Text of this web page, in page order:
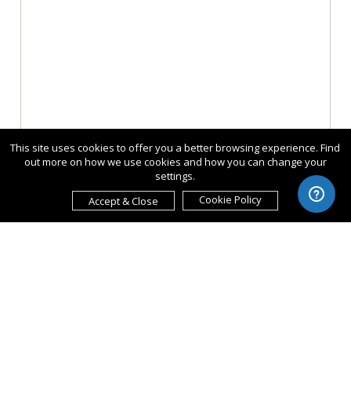
This site uses cookies to offer you a better browsing experience. Find
out more on how we use cookies and how you can change your
settings.
Accept & Close
Cookie Policy